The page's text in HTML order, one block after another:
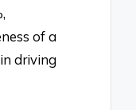
of a
driving